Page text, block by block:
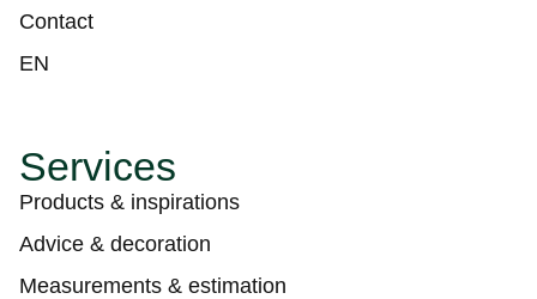
Contact
EN
Services
Products & inspirations
Advice & decoration
Measurements & estimation